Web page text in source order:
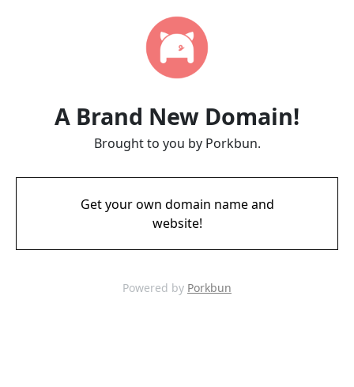
A Brand New Domain!
Brought to you by Porkbun.
Get your own domain name and
website!
Powered by Porkbun